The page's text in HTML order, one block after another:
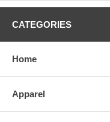
CATEGORIES
Home
Apparel